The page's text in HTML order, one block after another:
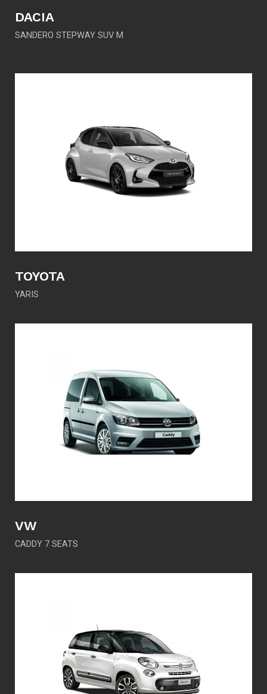
DACIA
SANDERO STEPWAY SUV M
TOYOTA
YARIS
VW
CADDY 7 SEATS